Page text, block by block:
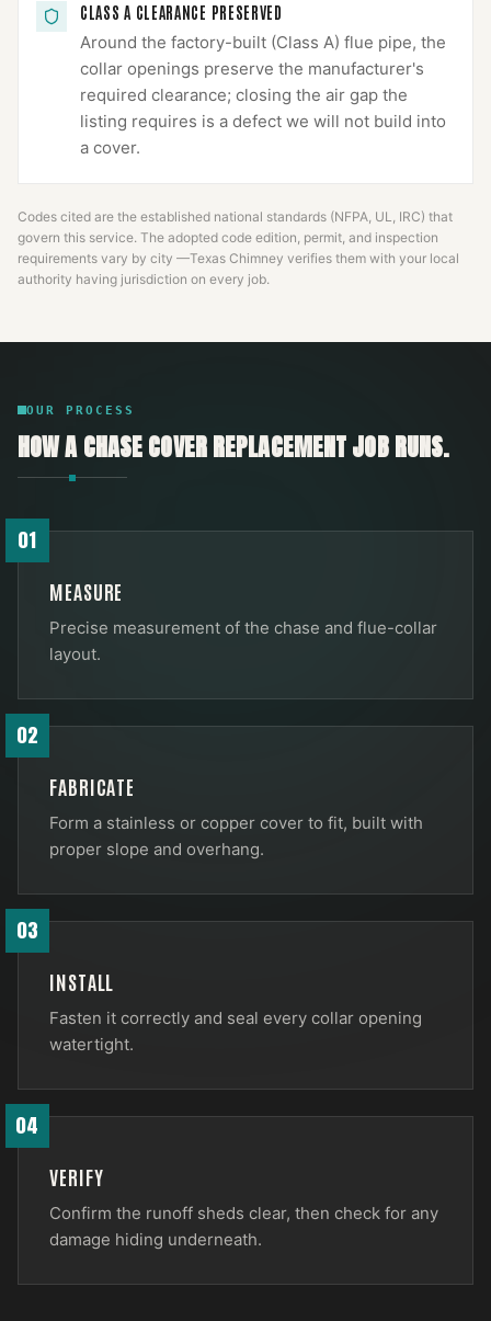
CLASS A CLEARANCE PRESERVED
Around the factory-built (Class A) flue pipe, the
collar openings preserve the manufacturer's
required clearance; closing the air gap the
listing requires is a defect we will not build into
a cover.
Codes cited are the established national standards (NFPA, UL, IRC) that
govern this service. The adopted code edition, permit, and inspection
requirements vary by city —Texas Chimney verifies them with your local
authority having jurisdiction on every job.
OUR PROCESS
HOW ACHASE COVER REPLACEMENTJOB RUNS.
01
MEASURE
Precise measurement of the chase and flue-collar
layout.
02
FABRICATE
Form a stainless or copper cover to fit, built with
proper slope and overhang.
03
INSTALL
Fasten it correctly and seal every collar opening
watertight.
04
VERIFY
Confirm the runoff sheds clear, then check for any
damage hiding underneath.